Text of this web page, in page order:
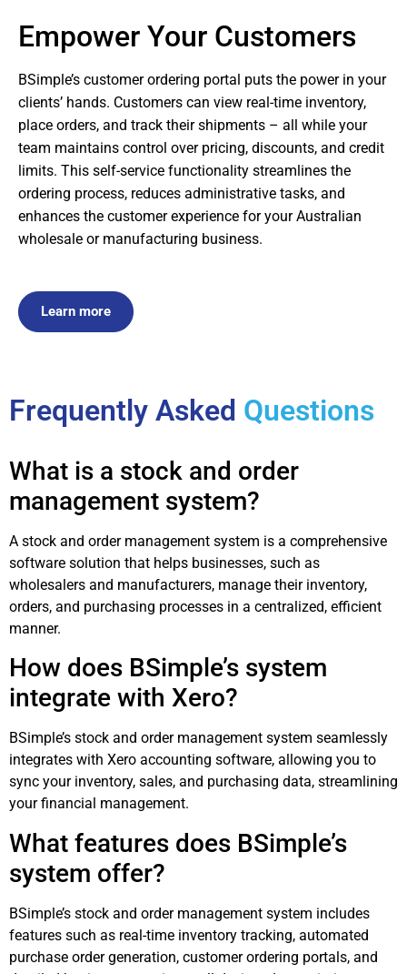
Empower Your Customers
BSimple’s customer ordering portal puts the power in your
clients’ hands. Customers can view real-time inventory,
place orders, and track their shipments – all while your
team maintains control over pricing, discounts, and credit
limits. This self-service functionality streamlines the
ordering process, reduces administrative tasks, and
enhances the customer experience for your Australian
wholesale or manufacturing business.
Learn more
Frequently Asked Questions
What is a stock and order
management system?
A stock and order management system is a comprehensive
software solution that helps businesses, such as
wholesalers and manufacturers, manage their inventory,
orders, and purchasing processes in a centralized, efficient
manner.
How does BSimple’s system
integrate with Xero?
BSimple’s stock and order management system seamlessly
integrates with Xero accounting software, allowing you to
sync your inventory, sales, and purchasing data, streamlining
your financial management.
What features does BSimple’s
system offer?
BSimple’s stock and order management system includes
features such as real-time inventory tracking, automated
purchase order generation, customer ordering portals, and